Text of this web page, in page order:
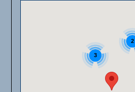
3
2